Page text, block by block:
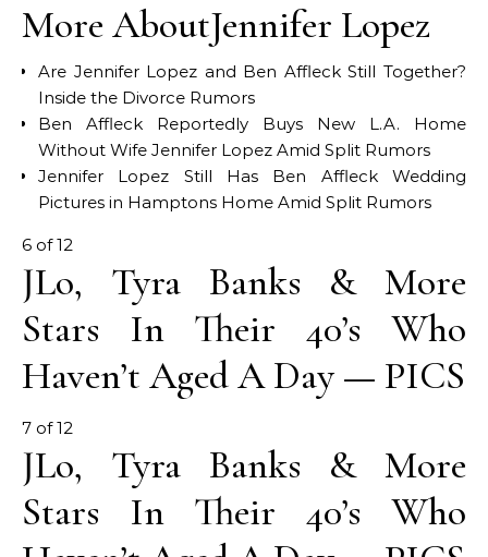
More AboutJennifer Lopez
Are Jennifer Lopez and Ben Affleck Still Together?
Inside the Divorce Rumors
Ben Affleck Reportedly Buys New L.A. Home
Without Wife Jennifer Lopez Amid Split Rumors
Jennifer Lopez Still Has Ben Affleck Wedding
Pictures in Hamptons Home Amid Split Rumors
6 of 12
JLo, Tyra Banks & More
Stars In Their 40’s Who
Haven’t Aged A Day — PICS
7 of 12
JLo, Tyra Banks & More
Stars In Their 40’s Who